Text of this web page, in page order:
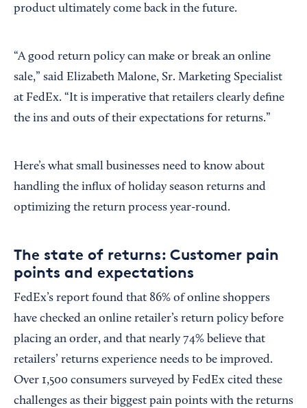
product ultimately come back in the future.
“A good return policy can make or break an online
sale,” said Elizabeth Malone, Sr. Marketing Specialist
at FedEx. “It is imperative that retailers clearly define
the ins and outs of their expectations for returns.”
Here’s what small businesses need to know about
handling the influx of holiday season returns and
optimizing the return process year-round.
The state of returns: Customer pain
points and expectations
FedEx’s report found that 86% of online shoppers
have checked an online retailer’s return policy before
placing an order, and that nearly 74% believe that
retailers’ returns experience needs to be improved.
Over 1,500 consumers surveyed by FedEx cited these
challenges as their biggest pain points with the returns